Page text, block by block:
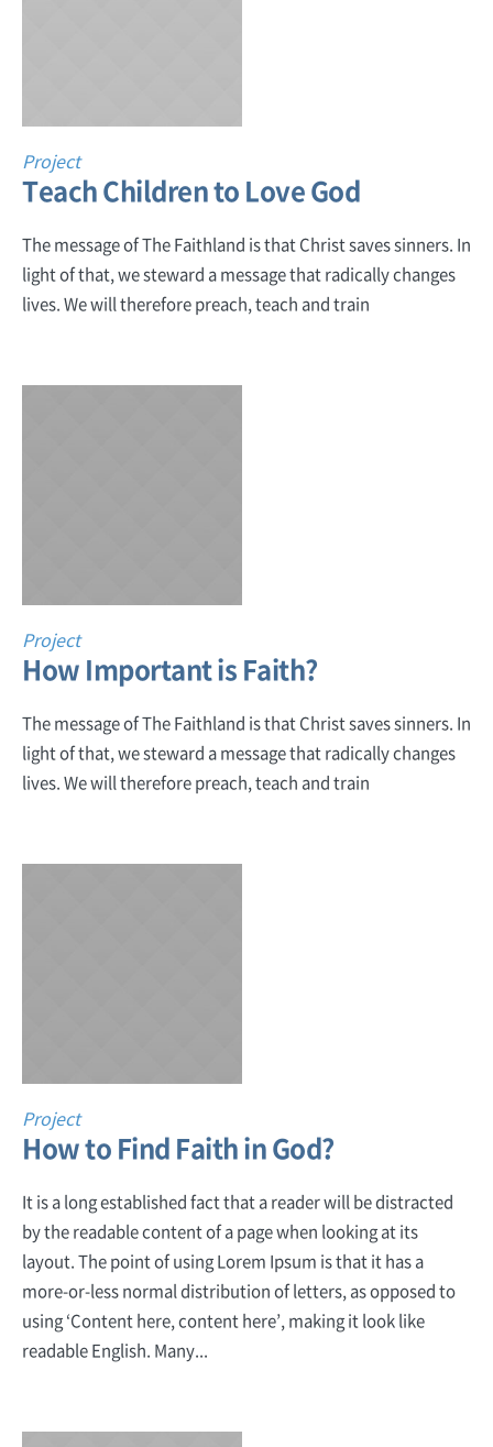
Project
Teach Children to Love God
The message of The Faithland is that Christ saves sinners. In
light of that, we steward a message that radically changes
lives. We will therefore preach, teach and train
Project
How Important is Faith?
The message of The Faithland is that Christ saves sinners. In
light of that, we steward a message that radically changes
lives. We will therefore preach, teach and train
Project
How to Find Faith in God?
It is a long established fact that a reader will be distracted
by the readable content of a page when looking at its
layout. The point of using Lorem Ipsum is that it has a
more-or-less normal distribution of letters, as opposed to
using ‘Content here, content here’, making it look like
readable English. Many...